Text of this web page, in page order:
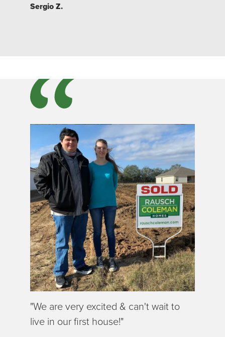
Sergio Z.
"We are very excited & can't wait to
live in our first house!"